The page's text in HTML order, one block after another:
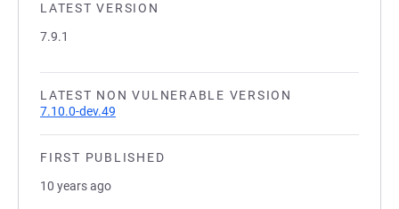
LATEST VERSION
7.9.1
LATEST NON VULNERABLE VERSION
7.10.0-dev.49
FIRST PUBLISHED
10 years ago